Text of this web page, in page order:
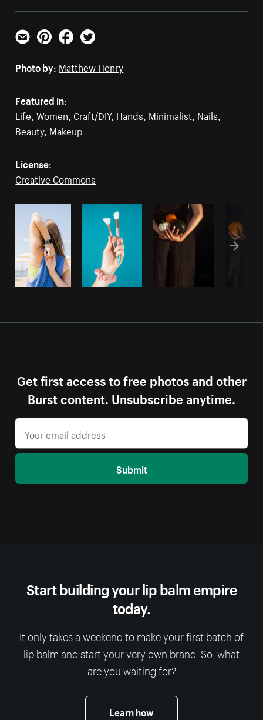
Email PinterestFacebookTwitter
Photo by: Matthew Henry
Featured in:
Life,Women, Craft/DIY, Hands, Minimalist, Nails,
Beauty, Makeup
License:
Creative Commons
Get first access to free photos and other
Burst content. Unsubscribe anytime.
Submit
Start building your lip balm empire
today.
It only takes a weekend to make your first batch of
lip balm and start your very own brand. So, what
are you waiting for?
Learn how